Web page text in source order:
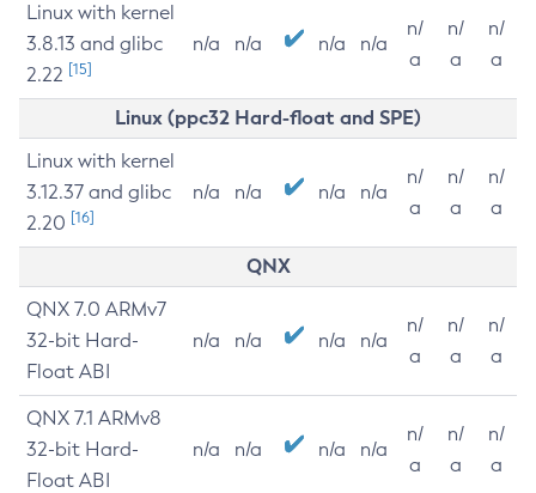
Linux with kernel
3.8.13 and glibc
2.22 [15]
n/a n/a n/a n/a
n/
a
n/
a
n/
a
Linux (ppc32 Hard-float and SPE)
Linux with kernel
3.12.37 and glibc
2.20 [16]
n/a n/a n/a n/a
n/
a
n/
a
n/
a
QNX
QNX 7.0 ARMv7
32-bit Hard-
Float ABI
n/a n/a n/a n/a
n/
a
n/
a
n/
a
QNX 7.1 ARMv8
32-bit Hard-
Float ABI
n/a n/a n/a n/a
n/
a
n/
a
n/
a